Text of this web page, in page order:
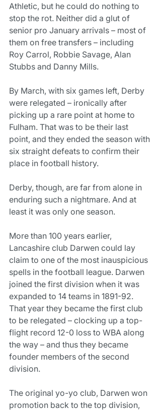
Athletic, but he could do nothing to
stop the rot. Neither did a glut of
senior pro January arrivals – most of
them on free transfers – including
Roy Carrol, Robbie Savage, Alan
Stubbs and Danny Mills.
By March, with six games left, Derby
were relegated – ironically after
picking up a rare point at home to
Fulham. That was to be their last
point, and they ended the season with
six straight defeats to confirm their
place in football history.
Derby, though, are far from alone in
enduring such a nightmare. And at
least it was only one season.
More than 100 years earlier,
Lancashire club Darwen could lay
claim to one of the most inauspicious
spells in the football league. Darwen
joined the first division when it was
expanded to 14 teams in 1891-92.
That year they became the first club
to be relegated – clocking up a top-
flight record 12-0 loss to WBA along
the way – and thus they became
founder members of the second
division.
The original yo-yo club, Darwen won
promotion back to the top division,